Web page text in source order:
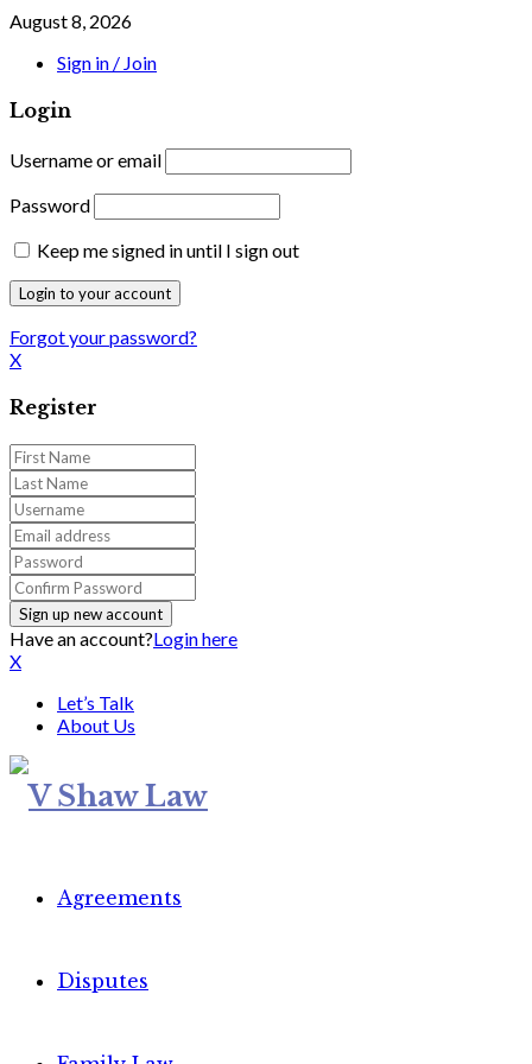
August 8, 2026
Sign in / Join
Login
Username or email
Password
Keep me signed in until I sign out
Forgot your password?
X
Register
Have an account?Login here
X
Let’s Talk
About Us
Agreements
Disputes